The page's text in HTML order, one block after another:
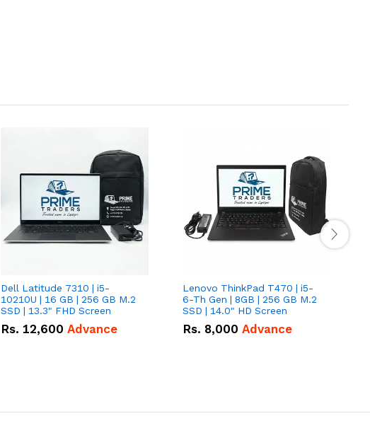
Dell Latitude 7310 | i5-
10210U | 16 GB | 256 GB M.2
SSD | 13.3" FHD Screen
Rs. 12,600 Advance
Lenovo ThinkPad T470 | i5-
6-Th Gen | 8GB | 256 GB M.2
SSD | 14.0" HD Screen
Rs. 8,000 Advance